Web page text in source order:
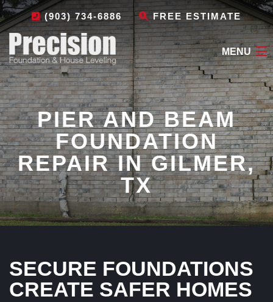
(903) 734-6886 FREE ESTIMATE
MENU
HOME
ABOUT
FOUNDATION REPAIR
OTHER SERVICES
LEAVE A REVIEW
PIER AND BEAM
FOUNDATION
REPAIR IN GILMER,
TX
SECURE FOUNDATIONS
CREATE SAFER HOMES